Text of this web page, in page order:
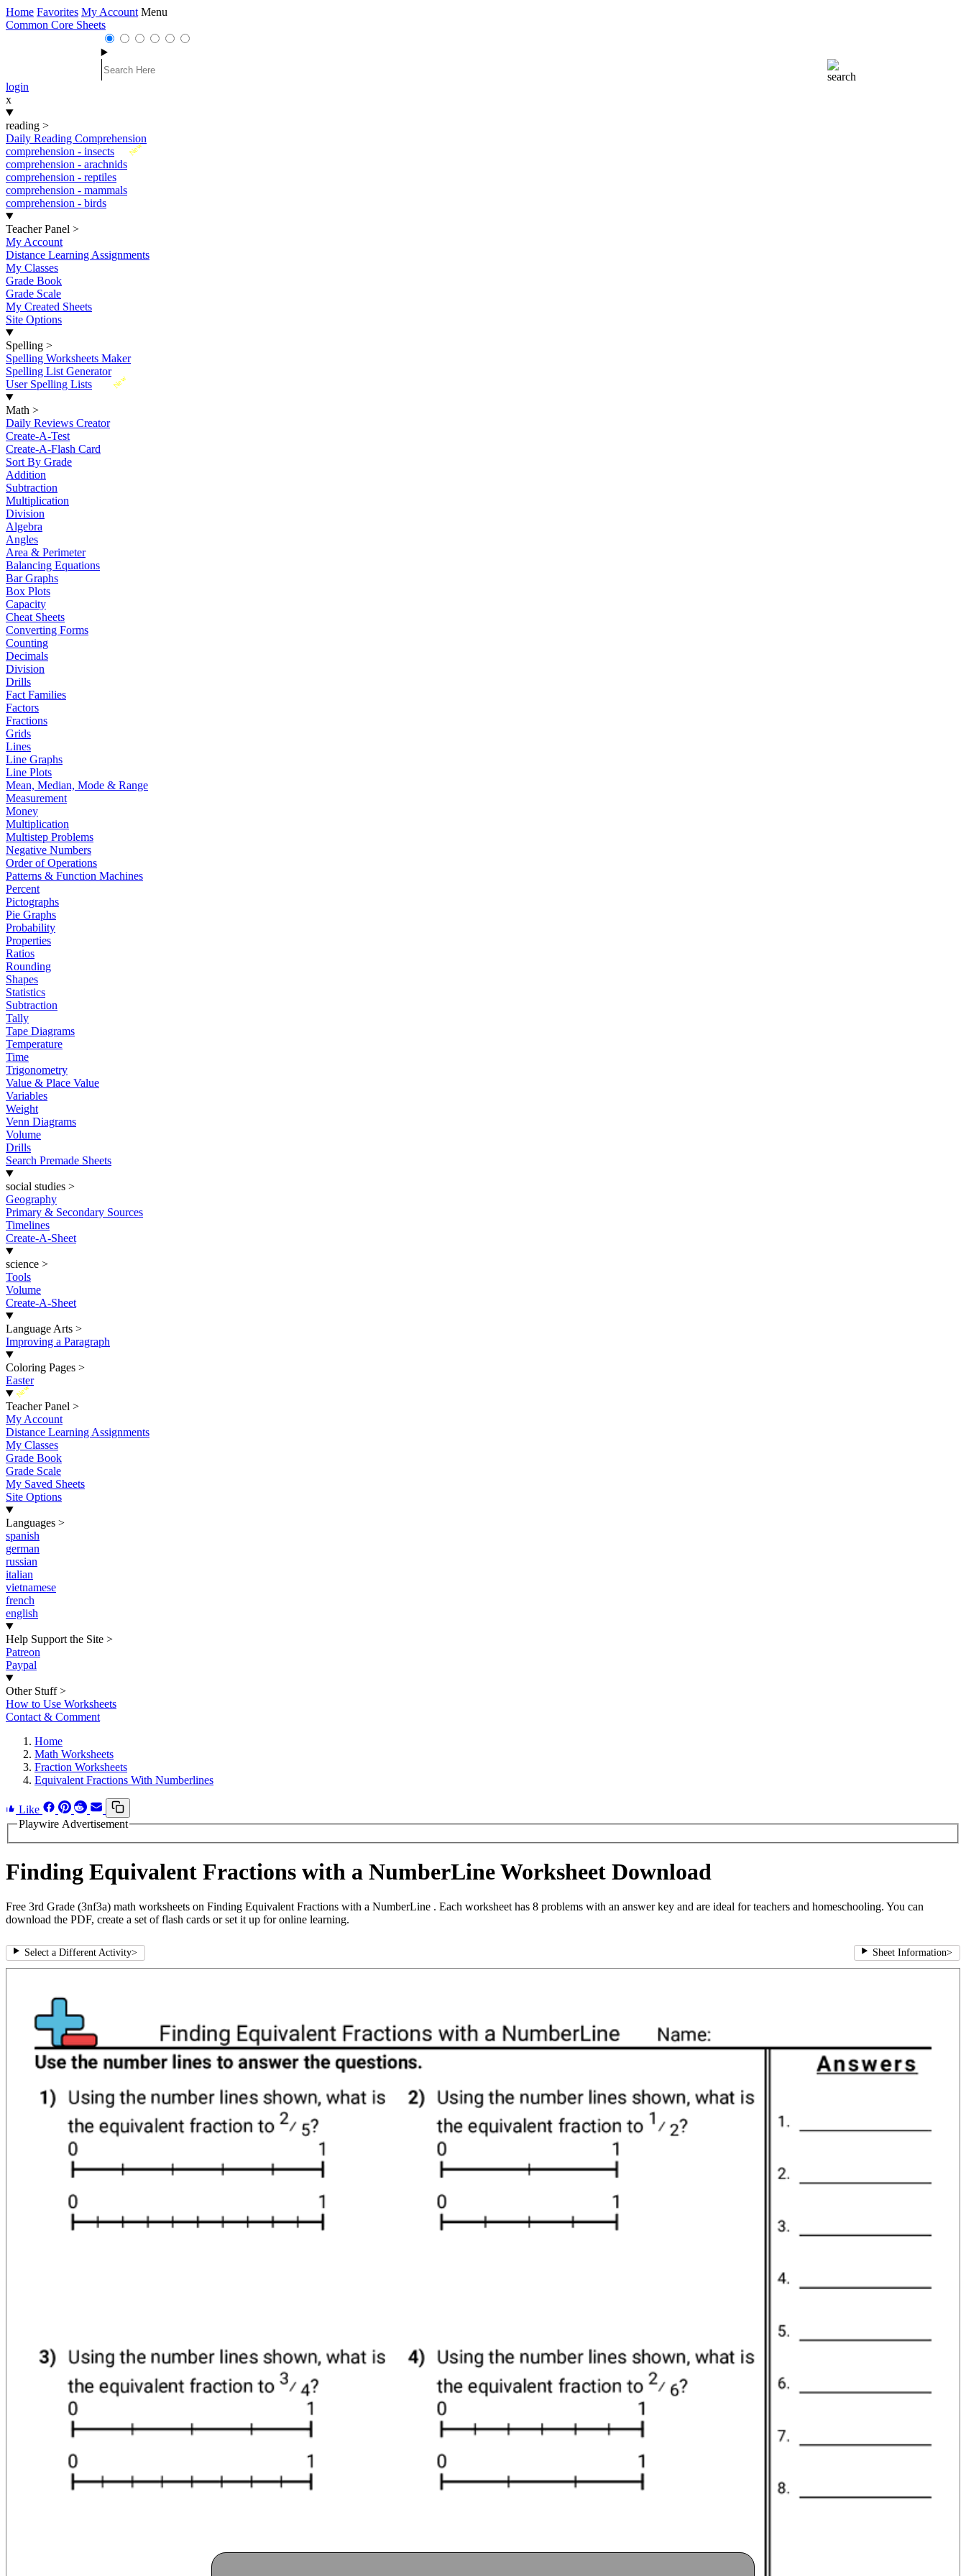
Home Favorites My Account Menu
Common Core Sheets
login
x
reading >
Daily Reading Comprehension
New
comprehension - insects
comprehension - arachnids
comprehension - reptiles
comprehension - mammals
comprehension - birds
Teacher Panel >
My Account
Distance Learning Assignments
My Classes
Grade Book
Grade Scale
My Created Sheets
Site Options
Spelling >
Spelling Worksheets Maker
Spelling List Generator
New
User Spelling Lists
Math >
Daily Reviews Creator
Create-A-Test
Create-A-Flash Card
Sort By Grade
Addition
Subtraction
Multiplication
Division
Algebra
Angles
Area & Perimeter
Balancing Equations
Bar Graphs
Box Plots
Capacity
Cheat Sheets
Converting Forms
Counting
Decimals
Division
Drills
Fact Families
Factors
Fractions
Grids
Lines
Line Graphs
Line Plots
Mean, Median, Mode & Range
Measurement
Money
Multiplication
Multistep Problems
Negative Numbers
Order of Operations
Patterns & Function Machines
Percent
Pictographs
Pie Graphs
Probability
Properties
Ratios
Rounding
Shapes
Statistics
Subtraction
Tally
Tape Diagrams
Temperature
Time
Trigonometry
Value & Place Value
Variables
Weight
Venn Diagrams
Volume
Drills
Search Premade Sheets
social studies >
Geography
Primary & Secondary Sources
Timelines
Create-A-Sheet
science >
Tools
Volume
Create-A-Sheet
Language Arts >
Improving a Paragraph
Coloring Pages >
Easter
New
Teacher Panel >
My Account
Distance Learning Assignments
My Classes
Grade Book
Grade Scale
My Saved Sheets
Site Options
Languages >
spanish
german
russian
italian
vietnamese
french
english
Help Support the Site >
Patreon
Paypal
Other Stuff >
How to Use Worksheets
Contact & Comment
Home
Math Worksheets
Fraction Worksheets
Equivalent Fractions With Numberlines
Like
Playwire Advertisement
Finding Equivalent Fractions with a NumberLine Worksheet Download
Free 3rd Grade (3nf3a) math worksheets on Finding Equivalent Fractions with a NumberLine . Each worksheet has 8 problems with an answer key and are ideal for teachers and homeschooling. You can
download the PDF, create a set of flash cards or set it up for online learning.
Select a Different Activity> Sheet Information>